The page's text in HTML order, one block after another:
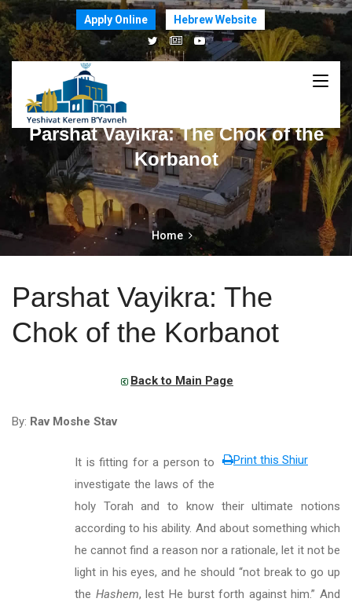
Apply Online Hebrew Website
Parshat Vayikra: The Chok of the
Korbanot
Home
Parshat Vayikra: The
Chok of the Korbanot
Back to Main Page
By: Rav Moshe Stav
Print this Shiur
It is fitting for a person to
investigate the laws of the
holy Torah and to know their ultimate notions
according to his ability. And about something which
he cannot find a reason nor a rationale, let it not be
light in his eyes, and he should “not break to go up
the Hashem, lest He burst forth against him.” And